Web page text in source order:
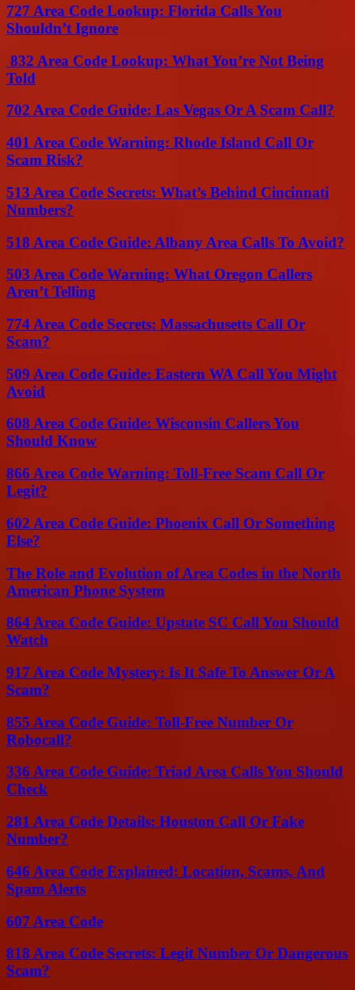
727 Area Code Lookup: Florida Calls You
Shouldn’t Ignore
832 Area Code Lookup: What You’re Not Being
Told
702 Area Code Guide: Las Vegas Or A Scam Call?
401 Area Code Warning: Rhode Island Call Or
Scam Risk?
513 Area Code Secrets: What’s Behind Cincinnati
Numbers?
518 Area Code Guide: Albany Area Calls To Avoid?
503 Area Code Warning: What Oregon Callers
Aren’t Telling
774 Area Code Secrets: Massachusetts Call Or
Scam?
509 Area Code Guide: Eastern WA Call You Might
Avoid
608 Area Code Guide: Wisconsin Callers You
Should Know
866 Area Code Warning: Toll-Free Scam Call Or
Legit?
602 Area Code Guide: Phoenix Call Or Something
Else?
The Role and Evolution of Area Codes in the North
American Phone System
864 Area Code Guide: Upstate SC Call You Should
Watch
917 Area Code Mystery: Is It Safe To Answer Or A
Scam?
855 Area Code Guide: Toll-Free Number Or
Robocall?
336 Area Code Guide: Triad Area Calls You Should
Check
281 Area Code Details: Houston Call Or Fake
Number?
646 Area Code Explained: Location, Scams, And
Spam Alerts
607 Area Code
818 Area Code Secrets: Legit Number Or Dangerous
Scam?